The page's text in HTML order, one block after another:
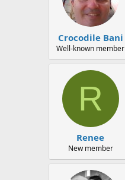
Crocodile Bani
Well-known member
R
Renee
New member